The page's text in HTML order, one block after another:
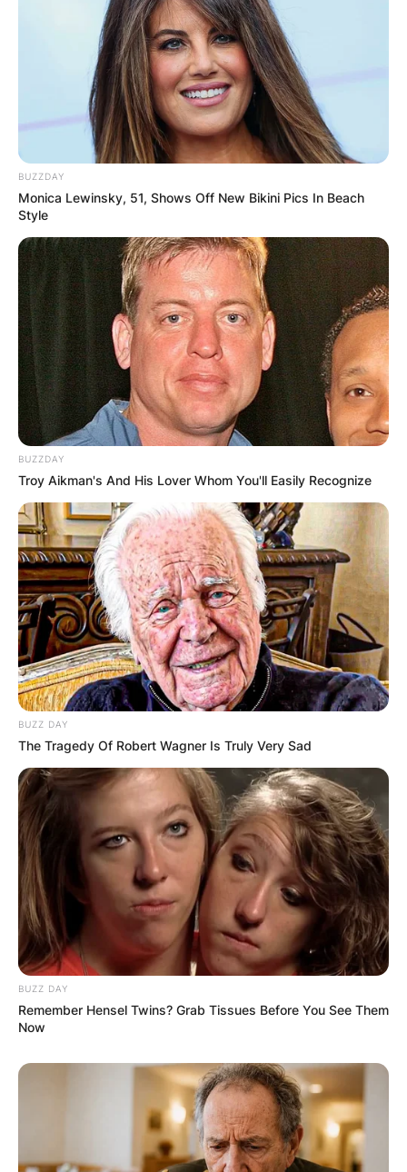
BUZZDAY
Monica Lewinsky, 51, Shows Off New Bikini Pics In Beach
Style
BUZZDAY
Troy Aikman's And His Lover Whom You'll Easily Recognize
BUZZ DAY
The Tragedy Of Robert Wagner Is Truly Very Sad
BUZZ DAY
Remember Hensel Twins? Grab Tissues Before You See Them
Now